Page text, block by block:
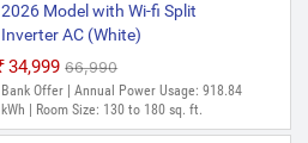
2026 Model with Wi-fi Split
Inverter AC (White)
₹34,999 ₹66,990
Bank Offer | Annual Power Usage: 918.84
kWh | Room Size: 130 to 180 sq. ft.